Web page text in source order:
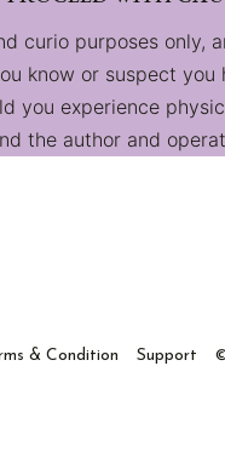
purposes
know or suspect
you experience
the author and
& Condition Support